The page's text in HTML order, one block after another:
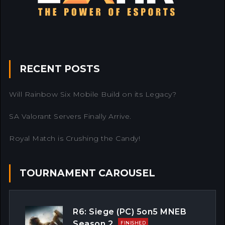
RECENT POSTS
Will Rainbow Six Mobile Build on its Legacy?
SA Valorant Servers Finally Arrive.
Royal Match is Crushing the Candy!
TOURNAMENT CAROUSEL
R6: Siege (PC) 5on5 MNEB
FINISHED